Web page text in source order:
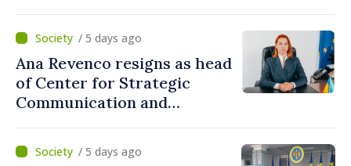
/ 5 days ago
Ana Revenco resigns as head
of Center for Strategic
Communication and
/ 5 days ago